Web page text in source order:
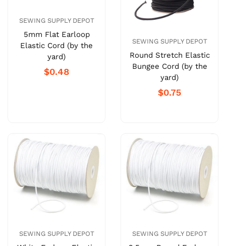
SEWING SUPPLY DEPOT
5mm Flat Earloop
Elastic Cord (by the
yard)
$0.48
SEWING SUPPLY DEPOT
Round Stretch Elastic
Bungee Cord (by the
yard)
$0.75
SEWING SUPPLY DEPOT SEWING SUPPLY DEPOT